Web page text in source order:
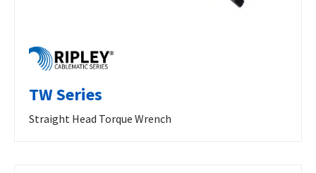
TW Series
Straight Head Torque Wrench